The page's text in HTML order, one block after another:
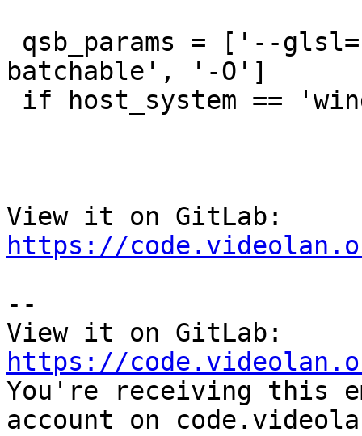
batchable', '-O']
https://
--
https://
You're receiving this
account on